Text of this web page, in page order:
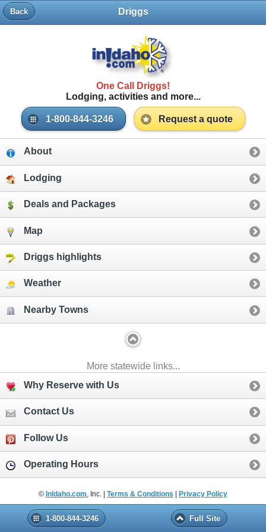
Back Driggs
One Call Driggs!
Lodging, activities and more...
1-800-844-3246 Request a quote
About
Lodging
Deals and Packages
Map
Driggs highlights
Weather
Nearby Towns
More statewide links...
Why Reserve with Us
Contact Us
Follow Us
Operating Hours
1-800-844-3246 Full Site
© InIdaho.com, Inc. | Terms & Conditions Privacy Policy